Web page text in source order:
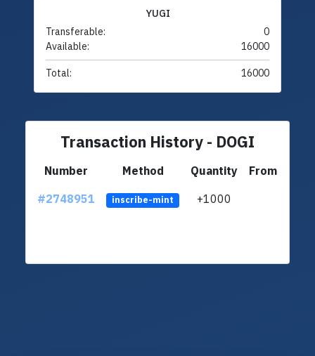
YUGI
Transferable:
0
Available:
16000
Total: 16000
Transaction History - DOGI
Number Method Quantity
From
#2748951
inscribe-mint +1000